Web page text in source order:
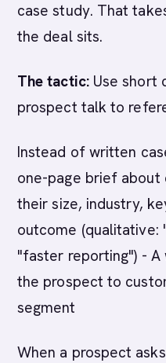
case study. That
the deal sits.
The tactic:Use short
prospect talk to
Instead of written
one-page brief about
their size, industry,
outcome (qualitative:
"faster reporting") -
the prospect to
segment
When a prospect